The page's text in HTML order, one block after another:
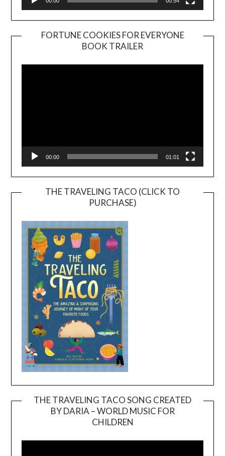
FORTUNE COOKIES FOR EVERYONE
BOOK TRAILER
Player
00:00 01:01
THE TRAVELING TACO (CLICK TO
PURCHASE)
THE TRAVELING TACO SONG CREATED
BY DARIA – WORLD MUSIC FOR
CHILDREN